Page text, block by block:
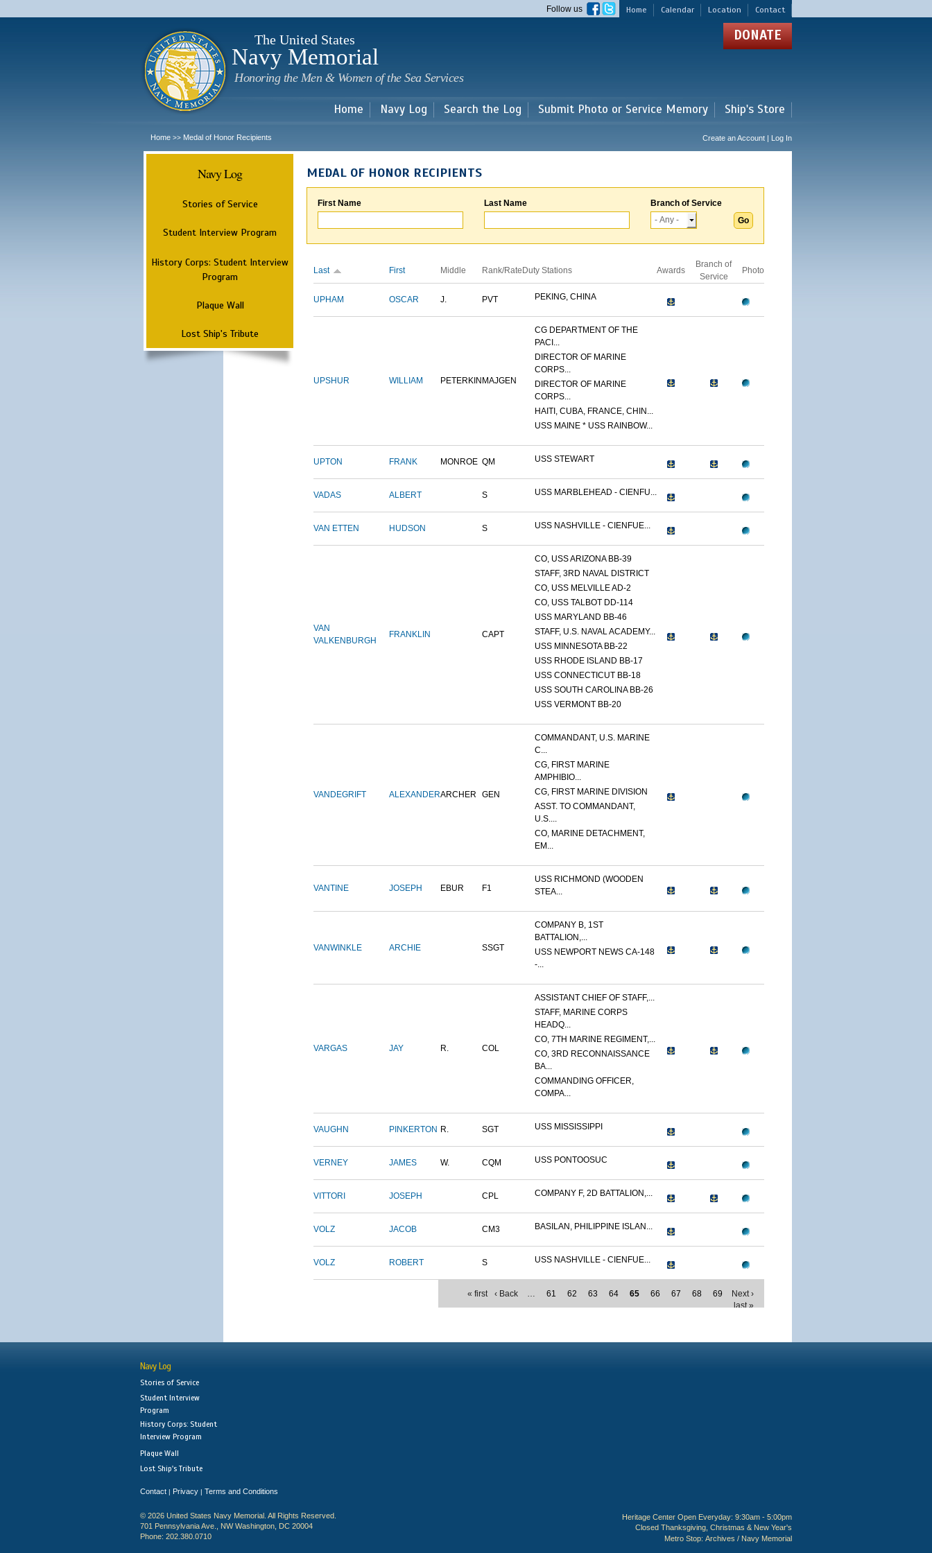
main
Home Calendar Location Contact
Follow us
The United States
Navy Memorial
Honoring the Men & Women of the Sea Services
DONATE
Home Navy Log Search the Log Submit Photo or Service Memory Ship's Store
Home >> Medal of Honor Recipients Create an Account | Log In
Navy Log
Stories of Service
Student Interview Program
History Corps: Student Interview
Program
Plaque Wall
Lost Ship's Tribute
MEDAL OF HONOR RECIPIENTS
First Name Last Name Branch of Service
Last First Middle Rank/Rate Duty Stations Awards
Branch of
Service
Photo
UPHAM OSCAR J. PVT PEKING, CHINA
UPSHUR WILLIAM PETERKIN MAJGEN
CG DEPARTMENT OF THE
PACI...
DIRECTOR OF MARINE
CORPS...
DIRECTOR OF MARINE
CORPS...
HAITI, CUBA, FRANCE, CHIN...
USS MAINE * USS RAINBOW...
UPTON FRANK MONROE QM USS STEWART
VADAS ALBERT S USS MARBLEHEAD - CIENFU...
VAN ETTEN HUDSON S USS NASHVILLE - CIENFUE...
VAN
VALKENBURGH
FRANKLIN CAPT
CO, USS ARIZONA BB-39
STAFF, 3RD NAVAL DISTRICT
CO, USS MELVILLE AD-2
CO, USS TALBOT DD-114
USS MARYLAND BB-46
STAFF, U.S. NAVAL ACADEMY...
USS MINNESOTA BB-22
USS RHODE ISLAND BB-17
USS CONNECTICUT BB-18
USS SOUTH CAROLINA BB-26
USS VERMONT BB-20
VANDEGRIFT ALEXANDERARCHER GEN
COMMANDANT, U.S. MARINE
C...
CG, FIRST MARINE
AMPHIBIO...
CG, FIRST MARINE DIVISION
ASST. TO COMMANDANT,
U.S....
CO, MARINE DETACHMENT,
EM...
VANTINE JOSEPH EBUR F1
USS RICHMOND (WOODEN
STEA...
VANWINKLE ARCHIE SSGT
COMPANY B, 1ST
BATTALION,...
USS NEWPORT NEWS CA-148
-...
VARGAS JAY R. COL
ASSISTANT CHIEF OF STAFF,...
STAFF, MARINE CORPS
HEADQ...
CO, 7TH MARINE REGIMENT,...
CO, 3RD RECONNAISSANCE
BA...
COMMANDING OFFICER,
COMPA...
VAUGHN PINKERTON R. SGT USS MISSISSIPPI
VERNEY JAMES W. CQM USS PONTOOSUC
VITTORI JOSEPH CPL COMPANY F, 2D BATTALION,...
VOLZ JACOB CM3 BASILAN, PHILIPPINE ISLAN...
VOLZ ROBERT S USS NASHVILLE - CIENFUE...
« first ‹ Back … 61 62 63 64 65 66 67 68 69
Next ›
last »
Navy Log
Stories of Service
Student Interview
Program
History Corps: Student
Interview Program
Plaque Wall
Lost Ship's Tribute
Contact | Privacy | Terms and Conditions
© 2026 United States Navy Memorial. All Rights Reserved.
701 Pennsylvania Ave., NW Washington, DC 20004
Phone: 202.380.0710
Heritage Center Open Everyday: 9:30am - 5:00pm
Closed Thanksgiving, Christmas & New Year's
Metro Stop: Archives / Navy Memorial